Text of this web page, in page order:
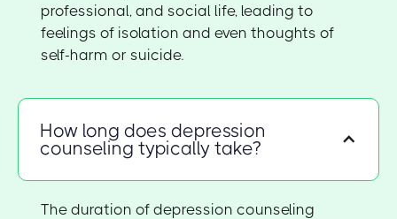
professional, and social life, leading to
feelings of isolation and even thoughts of
self-harm or suicide.
How long does depression
counseling typically take?
The duration of depression counseling